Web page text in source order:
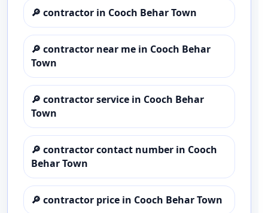
🔎 contractor in Cooch Behar Town
🔎 contractor near me in Cooch Behar
Town
🔎 contractor service in Cooch Behar
Town
🔎 contractor contact number in Cooch
Behar Town
🔎 contractor price in Cooch Behar Town